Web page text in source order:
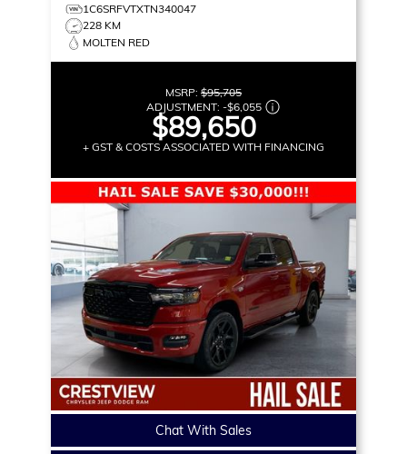
1C6SRFVTXTN340047
228 KM
MOLTEN RED
MSRP: $95,705
ADJUSTMENT: -$6,055
$89,650
+ GST & COSTS ASSOCIATED WITH FINANCING
Chat With Sales